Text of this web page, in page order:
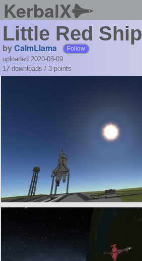
KerbalX
Little Red Ship
byCalmLlama Follow
uploaded 2020-08-09
17 downloads / 3 points